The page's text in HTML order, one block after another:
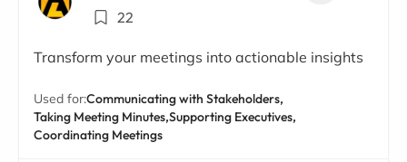
22
Transform your meetings into actionable insights
Used for:Communicating with Stakeholders,
Taking Meeting Minutes,Supporting Executives,
Coordinating Meetings